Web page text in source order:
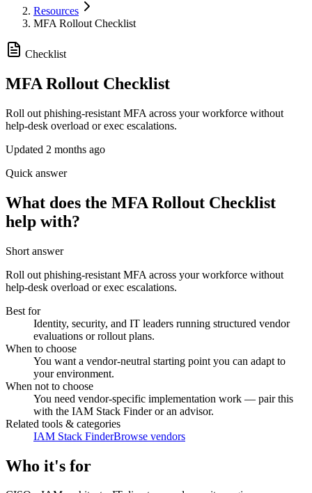
Resources
MFA Rollout Checklist
Checklist
MFA Rollout Checklist
Roll out phishing-resistant MFA across your workforce without
help-desk overload or exec escalations.
Updated 2 months ago
Quick answer
What does the MFA Rollout Checklist
help with?
Short answer
Roll out phishing-resistant MFA across your workforce without
help-desk overload or exec escalations.
Best for
Identity, security, and IT leaders running structured vendor
evaluations or rollout plans.
When to choose
You want a vendor-neutral starting point you can adapt to
your environment.
When not to choose
You need vendor-specific implementation work — pair this
with the IAM Stack Finder or an advisor.
Related tools & categories
IAM Stack FinderBrowse vendors
Who it's for